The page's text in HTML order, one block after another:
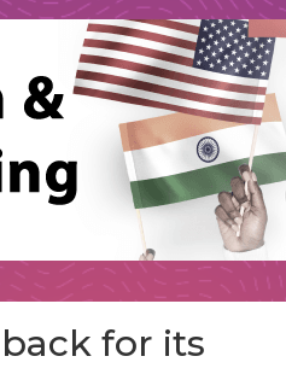
for its